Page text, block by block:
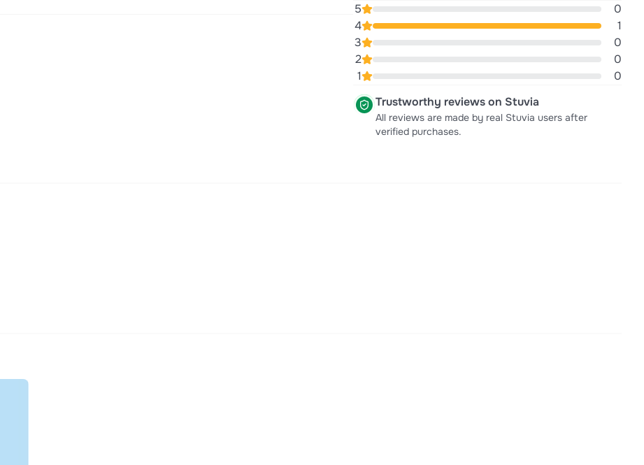
5
0
4
1
3
0
2
0
1
0
Trustworthy reviews on Stuvia
All reviews are made by real Stuvia users after
verified purchases.